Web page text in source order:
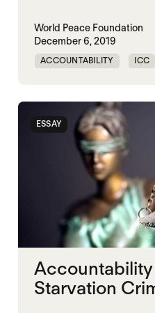
World Peace Foundation
December 6, 2019
ACCOUNTABILITY ICC
ESSAY
Starvation